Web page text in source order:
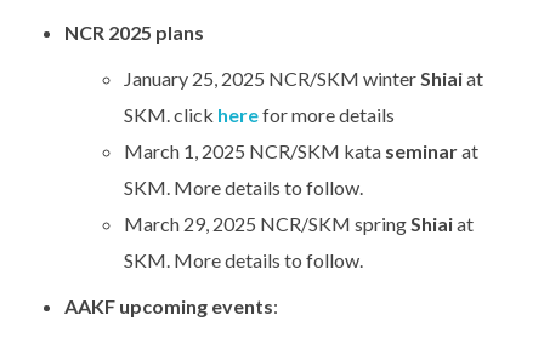
NCR 2025 plans
January 25, 2025 NCR/SKM winterShiaiat
SKM. click herefor more details
March 1, 2025 NCR/SKM kata seminarat
SKM. More details to follow.
March 29, 2025 NCR/SKM springShiaiat
SKM. More details to follow.
AAKF upcoming events: